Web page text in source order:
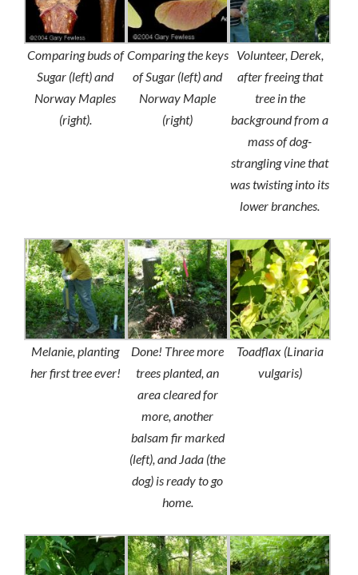
Comparing buds of
Sugar (left) and
Norway Maples
(right).
Comparing the keys
of Sugar (left) and
Norway Maple
(right)
Volunteer, Derek,
after freeing that
tree in the
background from a
mass of dog-
strangling vine that
was twisting into its
lower branches.
Melanie, planting
her first tree ever!
Done! Three more
trees planted, an
area cleared for
more, another
balsam fir marked
(left), and Jada (the
dog) is ready to go
home.
Toadflax (Linaria
vulgaris)